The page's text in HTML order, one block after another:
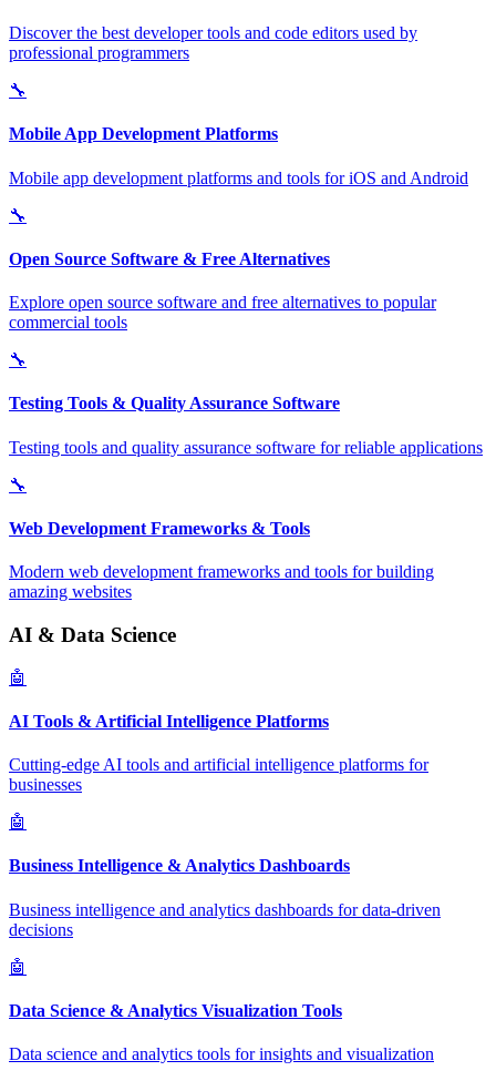
Discover the best developer tools and code editors used by
professional programmers
🔧
Mobile App Development Platforms
Mobile app development platforms and tools for iOS and Android
🔧
Open Source Software & Free Alternatives
Explore open source software and free alternatives to popular
commercial tools
🔧
Testing Tools & Quality Assurance Software
Testing tools and quality assurance software for reliable applications
🔧
Web Development Frameworks & Tools
Modern web development frameworks and tools for building
amazing websites
AI & Data Science
🤖
AI Tools & Artificial Intelligence Platforms
Cutting-edge AI tools and artificial intelligence platforms for
businesses
🤖
Business Intelligence & Analytics Dashboards
Business intelligence and analytics dashboards for data-driven
decisions
🤖
Data Science & Analytics Visualization Tools
Data science and analytics tools for insights and visualization